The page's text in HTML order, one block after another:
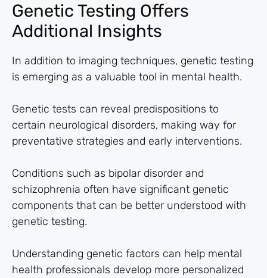
Genetic Testing Offers
Additional Insights
In addition to imaging techniques, genetic testing
is emerging as a valuable tool in mental health.
Genetic tests can reveal predispositions to
certain neurological disorders, making way for
preventative strategies and early interventions.
Conditions such as bipolar disorder and
schizophrenia often have significant genetic
components that can be better understood with
genetic testing.
Understanding genetic factors can help mental
health professionals develop more personalized